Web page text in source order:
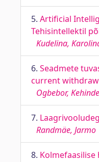
5. Artificial
Tehisintellektil
Kudelina,
6. Seadmete
current
Ogbebor,
7.
Randmäe, Jarmo
8.